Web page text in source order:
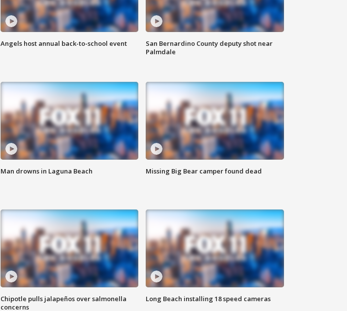
Angels host annual back-to-school event
San Bernardino County deputy shot near
Palmdale
Man drowns in Laguna Beach Missing Big Bear camper found dead
Chipotle pulls jalapeños over salmonella
concerns
Long Beach installing 18 speed cameras